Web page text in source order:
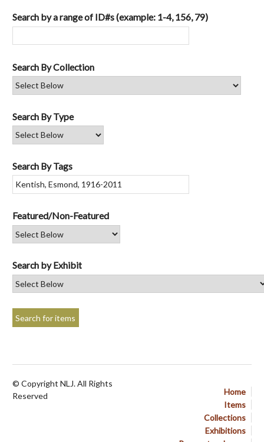
Search by a range of ID#s (example: 1-4, 156, 79)
Search By Collection
Search By Type
Search By Tags
Featured/Non-Featured
Search by Exhibit
Home
Items
Collections
Exhibitions
© Copyright NLJ. All Rights
Reserved